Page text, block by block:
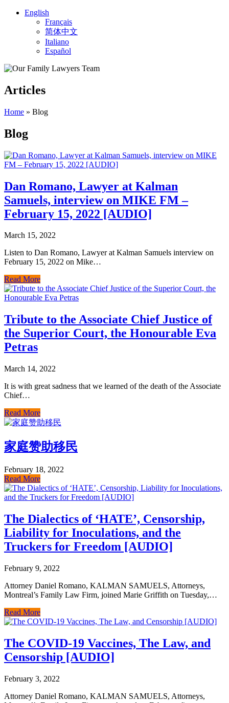
English
Français
简体中文
Italiano
Español
Articles
Home » Blog
Blog
Dan Romano, Lawyer at Kalman
Samuels, interview on MIKE FM –
February 15, 2022 [AUDIO]
March 15, 2022
Listen to Dan Romano, Lawyer at Kalman Samuels interview on
February 15, 2022 on Mike…
Read More
Tribute to the Associate Chief Justice of
the Superior Court, the Honourable Eva
Petras
March 14, 2022
It is with great sadness that we learned of the death of the Associate
Chief…
Read More
家庭赞助移民
February 18, 2022
Read More
The Dialectics of ‘HATE’, Censorship,
Liability for Inoculations, and the
Truckers for Freedom [AUDIO]
February 9, 2022
Attorney Daniel Romano, KALMAN SAMUELS, Attorneys,
Montreal’s Family Law Firm, joined Marie Griffith on Tuesday,…
Read More
The COVID-19 Vaccines, The Law, and
Censorship [AUDIO]
February 3, 2022
Attorney Daniel Romano, KALMAN SAMUELS, Attorneys,